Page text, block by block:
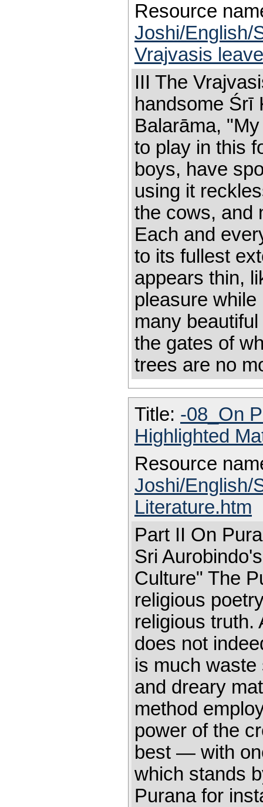
Resource
Joshi/English/
Vrajvasis
III The
handsome Śrī
Balarāma,
to play in this
boys, have
using it
the cows, and
Each and
to its fullest
appears thin,
pleasure
many
the gates of
trees are no
Title: -08_On
Highlighted
Resource
Joshi/English/
Literature.htm
Part II On
Sri
Culture" The
religious
religious truth.
does not
is much
and dreary
method
power of the
best — with
which stands
Purana for